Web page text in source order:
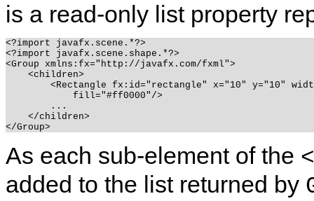
is a read-only list property
<?import javafx.scene.*?>
<?import javafx.scene.shape.*?>
<Group xmlns:fx="http://javafx.com/fxml">
    <children>
<Rectangle fx:id="rectangle" x="10" y="10"
            fill="#ff0000"/>
        ...
    </children>
As each sub-element of the
added to the list returned by